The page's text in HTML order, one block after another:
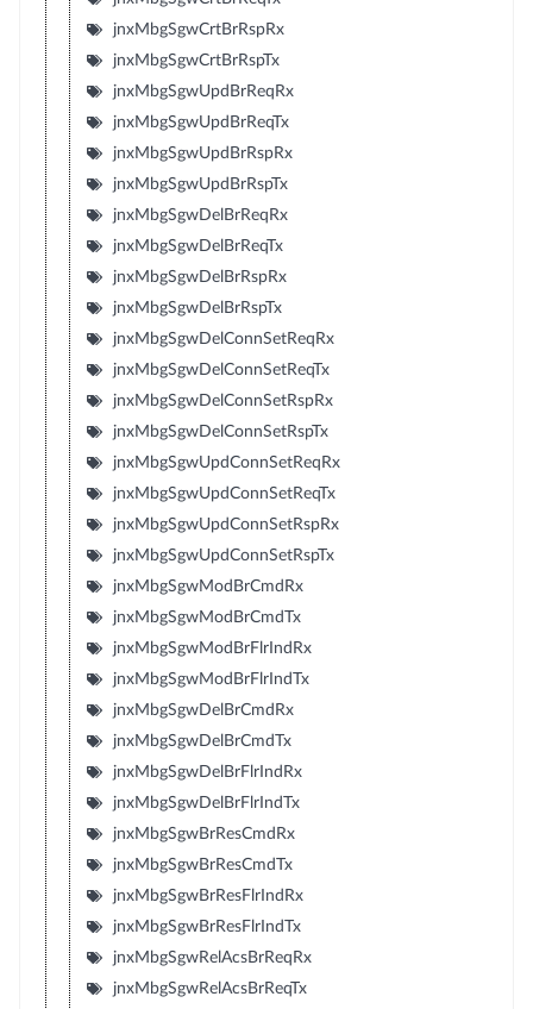
jnxMbgSgwCrtBrRspRx
jnxMbgSgwCrtBrRspTx
jnxMbgSgwUpdBrReqRx
jnxMbgSgwUpdBrReqTx
jnxMbgSgwUpdBrRspRx
jnxMbgSgwUpdBrRspTx
jnxMbgSgwDelBrReqRx
jnxMbgSgwDelBrReqTx
jnxMbgSgwDelBrRspRx
jnxMbgSgwDelBrRspTx
jnxMbgSgwDelConnSetReqRx
jnxMbgSgwDelConnSetReqTx
jnxMbgSgwDelConnSetRspRx
jnxMbgSgwDelConnSetRspTx
jnxMbgSgwUpdConnSetReqRx
jnxMbgSgwUpdConnSetReqTx
jnxMbgSgwUpdConnSetRspRx
jnxMbgSgwUpdConnSetRspTx
jnxMbgSgwModBrCmdRx
jnxMbgSgwModBrCmdTx
jnxMbgSgwModBrFlrIndRx
jnxMbgSgwModBrFlrIndTx
jnxMbgSgwDelBrCmdRx
jnxMbgSgwDelBrCmdTx
jnxMbgSgwDelBrFlrIndRx
jnxMbgSgwDelBrFlrIndTx
jnxMbgSgwBrResCmdRx
jnxMbgSgwBrResCmdTx
jnxMbgSgwBrResFlrIndRx
jnxMbgSgwBrResFlrIndTx
jnxMbgSgwRelAcsBrReqRx
jnxMbgSgwRelAcsBrReqTx